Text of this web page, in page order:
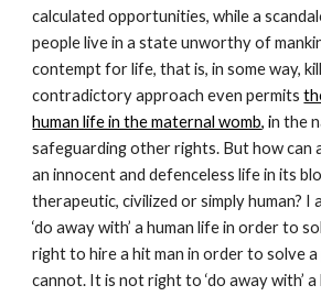
calculated opportunities, while a
people live in a state unworthy of
contempt for life, that is, in some way,
contradictory approach even permits
human life in the maternal womb, in the
safeguarding other rights. But how can
an innocent and defenceless life in its
therapeutic, civilized or simply human? I
‘do away with’ a human life in order to
right to hire a hit man in order to solve a
cannot. It is not right to ‘do away with’ a